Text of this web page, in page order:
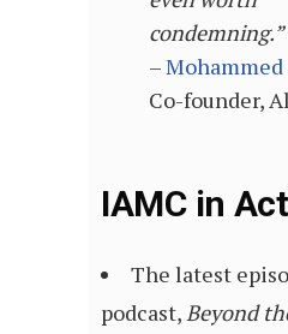
condemning.”
–
Co-founder,
IAMC in
The latest
podcast, Beyond